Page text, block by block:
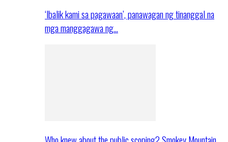
‘Ibalik kami sa pagawaan’, panawagan ng tinanggal na
mga manggagawa ng…